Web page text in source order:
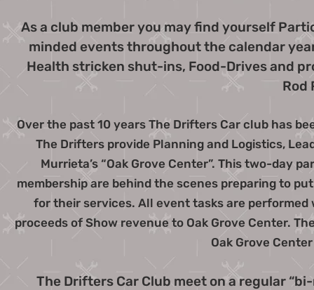
As a club member you may find yourself
minded events throughout the calendar
Health stricken shut-ins, Food-Drives and
Rod
Over the past 10 years The Drifters Car club has
The Drifters provide Planning and Logistics,
Murrieta’s “Oak Grove Center”. This two-day
membership are behind the scenes preparing to
for their services. All event tasks are
proceeds of Show revenue to Oak Grove Center.
Oak Grove
The Drifters Car Club meet on a regular